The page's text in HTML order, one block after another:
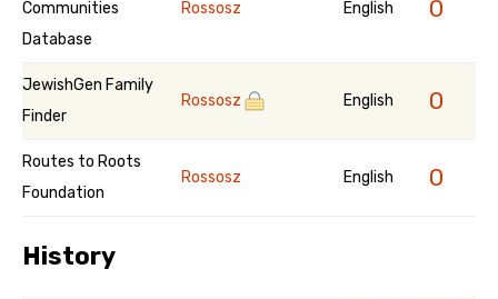
Communities
Database
Rossosz English 0
JewishGen Family
Finder
Rossosz English 0
Routes to Roots
Foundation
Rossosz English 0
History